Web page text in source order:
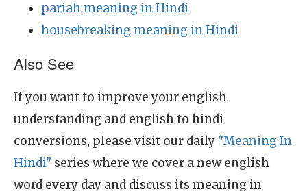
pariah meaning in Hindi
housebreaking meaning in Hindi
Also See
If you want to improve your english
understanding and english to hindi
conversions, please visit our daily "Meaning In
Hindi" series where we cover a new english
word every day and discuss its meaning in